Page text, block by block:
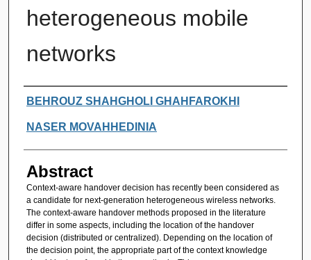
heterogeneous mobile
networks
Authors
BEHROUZ SHAHGHOLI GHAHFAROKHI
NASER MOVAHHEDINIA
Abstract
Context-aware handover decision has recently been considered as
a candidate for next-generation heterogeneous wireless networks.
The context-aware handover methods proposed in the literature
differ in some aspects, including the location of the handover
decision (distributed or centralized). Depending on the location of
the decision point, the appropriate part of the context knowledge